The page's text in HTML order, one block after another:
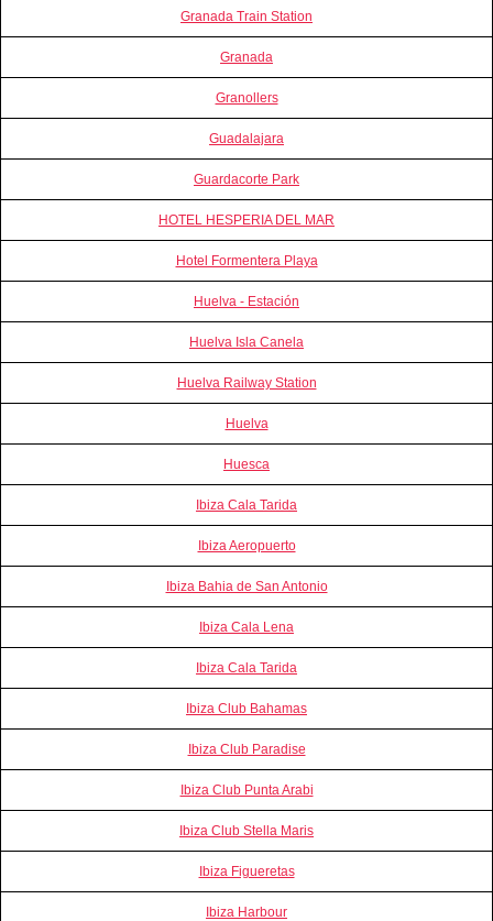
Granada Train Station
Granada
Granollers
Guadalajara
Guardacorte Park
HOTEL HESPERIA DEL MAR
Hotel Formentera Playa
Huelva - Estación
Huelva Isla Canela
Huelva Railway Station
Huelva
Huesca
Ibiza Cala Tarida
Ibiza Aeropuerto
Ibiza Bahia de San Antonio
Ibiza Cala Lena
Ibiza Cala Tarida
Ibiza Club Bahamas
Ibiza Club Paradise
Ibiza Club Punta Arabi
Ibiza Club Stella Maris
Ibiza Figueretas
Ibiza Harbour